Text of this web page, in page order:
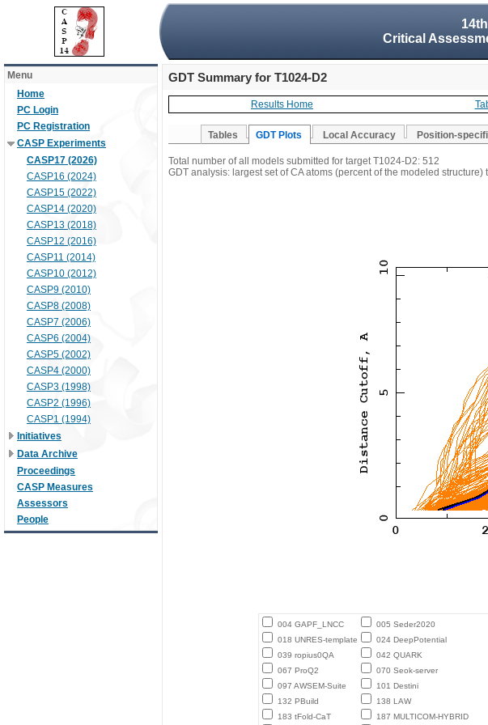
Critical
Menu
Home
PC Login
PC Registration
CASP Experiments
CASP17 (2026)
CASP16 (2024)
CASP15 (2022)
CASP14 (2020)
CASP13 (2018)
CASP12 (2016)
CASP11 (2014)
CASP10 (2012)
CASP9 (2010)
CASP8 (2008)
CASP7 (2006)
CASP6 (2004)
CASP5 (2002)
CASP4 (2000)
CASP3 (1998)
CASP2 (1996)
CASP1 (1994)
Initiatives
Data Archive
Proceedings
CASP Measures
Assessors
People
GDT Summary for T1024-D2
Results Home
Tables GDT Plots Local Accuracy Position-
Total number of all models submitted for target T1024-D2: 512
GDT analysis: largest set of CA atoms (percent of the modeled
004 GAPF_LNCC 005 Seder2020
018 UNRES-template
024 DeepPotential
039 ropius0QA
042 QUARK
067 ProQ2
070 Seok-server
097 AWSEM-Suite
101 Destini
132 PBuild
138 LAW
183 tFold-CaT
187 MULTICOM-HYBRID